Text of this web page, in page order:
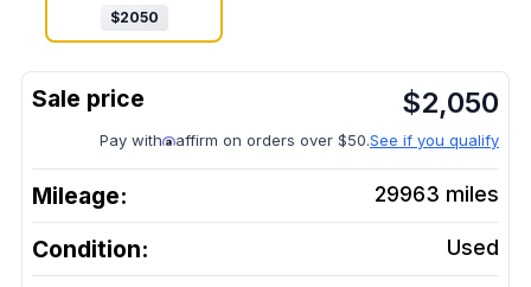
$2050
$2,050
Pay with affirm on orders over $50.See if you qualify
Mileage: 29963 miles
Condition: Used